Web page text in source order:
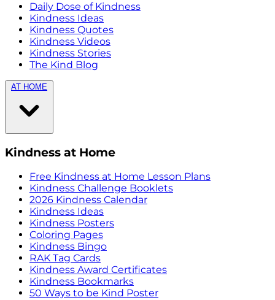
Daily Dose of Kindness
Kindness Ideas
Kindness Quotes
Kindness Videos
Kindness Stories
The Kind Blog
AT HOME
Kindness at Home
Free Kindness at Home Lesson Plans
Kindness Challenge Booklets
2026 Kindness Calendar
Kindness Ideas
Kindness Posters
Coloring Pages
Kindness Bingo
RAK Tag Cards
Kindness Award Certificates
Kindness Bookmarks
50 Ways to be Kind Poster